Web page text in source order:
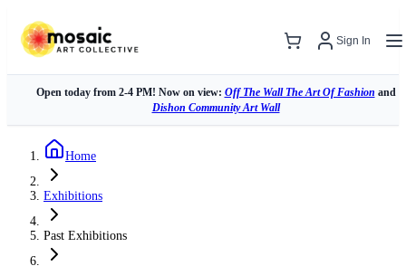
Sign In
Open today from 2-4 PM! Now on view: Off The Wall The Art Of Fashion and
Dishon Community Art Wall
Home
Exhibitions
Past Exhibitions